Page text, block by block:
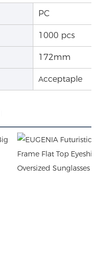
PC
1000 pcs
172mm
Acceptaple